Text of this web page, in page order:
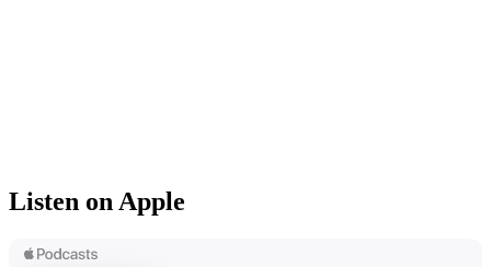
Listen on Apple